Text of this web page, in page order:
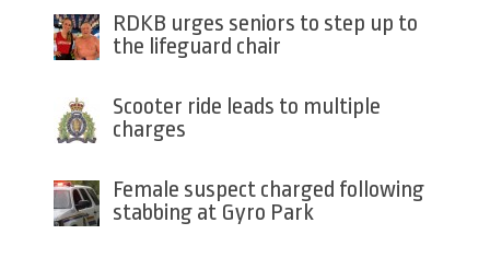
RDKB urges seniors to step up to
the lifeguard chair
Scooter ride leads to multiple
charges
Female suspect charged following
stabbing at Gyro Park